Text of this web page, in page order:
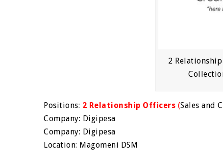
2
Positions: 2 Relationship Officers (Sales and
Company: Digipesa
Company: Digipesa
Location: Magomeni DSM